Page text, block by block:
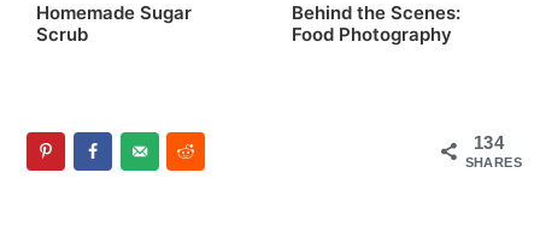
Homemade Sugar
Scrub
Behind the Scenes:
Food Photography
134
SHARES